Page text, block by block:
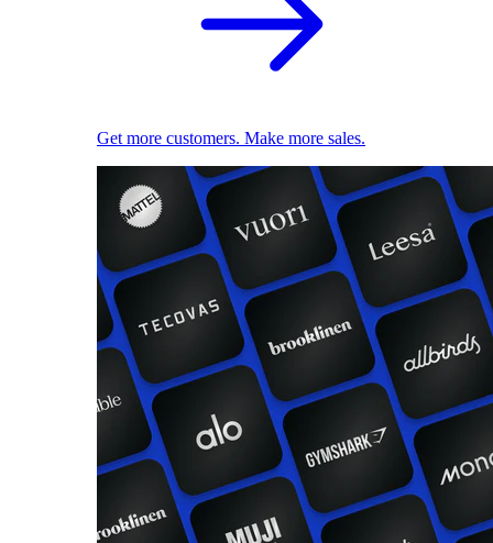
Get more customers. Make more sales.